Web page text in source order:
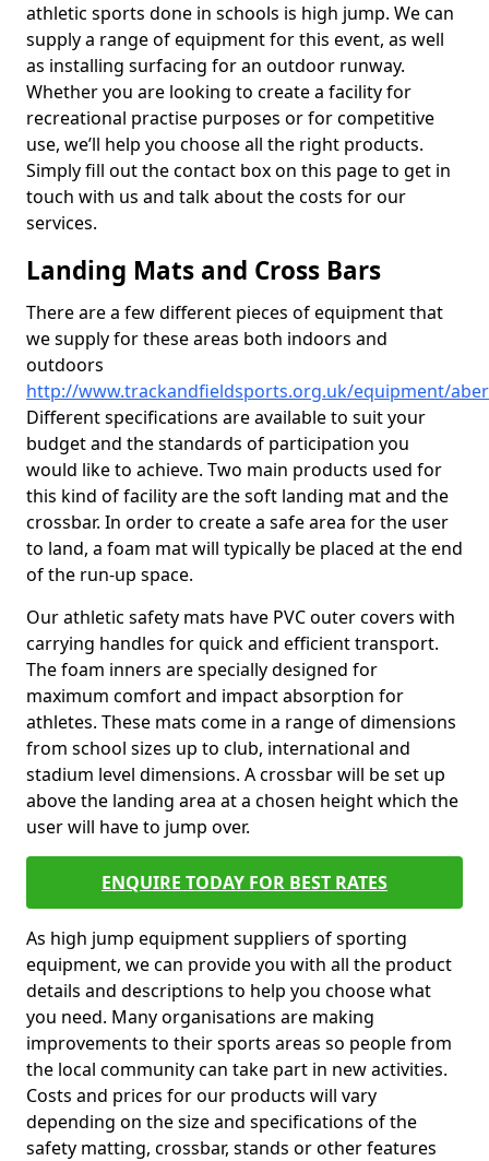
athletic sports done in schools is high jump. We can
supply a range of equipment for this event, as well
as installing surfacing for an outdoor runway.
Whether you are looking to create a facility for
recreational practise purposes or for competitive
use, we’ll help you choose all the right products.
Simply fill out the contact box on this page to get in
touch with us and talk about the costs for our
services.
Landing Mats and Cross Bars
There are a few different pieces of equipment that
we supply for these areas both indoors and
outdoors
http://www.trackandfieldsports.org.uk/equipment/
Different specifications are available to suit your
budget and the standards of participation you
would like to achieve. Two main products used for
this kind of facility are the soft landing mat and the
crossbar. In order to create a safe area for the user
to land, a foam mat will typically be placed at the end
of the run-up space.
Our athletic safety mats have PVC outer covers with
carrying handles for quick and efficient transport.
The foam inners are specially designed for
maximum comfort and impact absorption for
athletes. These mats come in a range of dimensions
from school sizes up to club, international and
stadium level dimensions. A crossbar will be set up
above the landing area at a chosen height which the
user will have to jump over.
ENQUIRE TODAY FOR BEST RATES
As high jump equipment suppliers of sporting
equipment, we can provide you with all the product
details and descriptions to help you choose what
you need. Many organisations are making
improvements to their sports areas so people from
the local community can take part in new activities.
Costs and prices for our products will vary
depending on the size and specifications of the
safety matting, crossbar, stands or other features